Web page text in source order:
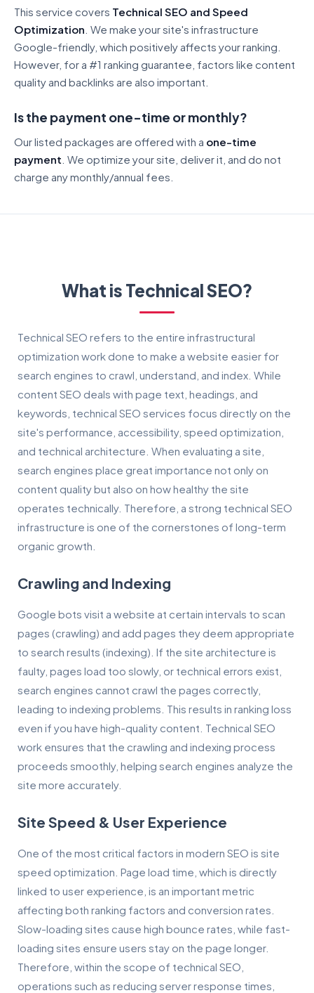
This service covers Technical SEO and Speed
Optimization . We make your site's infrastructure
Google-friendly, which positively affects your ranking.
However, for a #1 ranking guarantee, factors like content
quality and backlinks are also important.
Is the payment one-time or monthly?
Our listed packages are offered with a one-time
payment . We optimize your site, deliver it, and do not
charge any monthly/annual fees.
What is Technical SEO?
Technical SEO refers to the entire infrastructural
optimization work done to make a website easier for
search engines to crawl, understand, and index. While
content SEO deals with page text, headings, and
keywords, technical SEO services focus directly on the
site's performance, accessibility, speed optimization,
and technical architecture. When evaluating a site,
search engines place great importance not only on
content quality but also on how healthy the site
operates technically. Therefore, a strong technical SEO
infrastructure is one of the cornerstones of long-term
organic growth.
Crawling and Indexing
Google bots visit a website at certain intervals to scan
pages (crawling) and add pages they deem appropriate
to search results (indexing). If the site architecture is
faulty, pages load too slowly, or technical errors exist,
search engines cannot crawl the pages correctly,
leading to indexing problems. This results in ranking loss
even if you have high-quality content. Technical SEO
work ensures that the crawling and indexing process
proceeds smoothly, helping search engines analyze the
site more accurately.
Site Speed & User Experience
One of the most critical factors in modern SEO is site
speed optimization. Page load time, which is directly
linked to user experience, is an important metric
affecting both ranking factors and conversion rates.
Slow-loading sites cause high bounce rates, while fast-
loading sites ensure users stay on the page longer.
Therefore, within the scope of technical SEO,
operations such as reducing server response times,